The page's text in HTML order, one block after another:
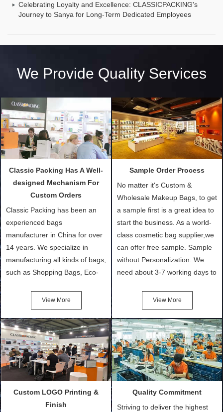
Celebrating Loyalty and Excellence: CLASSICPACKING's
Journey to Sanya for Long-Term Dedicated Employees
We Provide Quality Services
Classic Packing Has A Well-
designed Mechanism For
Custom Orders
Classic Packing has been an
experienced bags
manufacturer in China for over
14 years. We specialize in
manufacturing all kinds of bags,
such as Shopping Bags, Eco-
Cotton Tote Bags, Promotional
Bags, makeup bads,
Customized Bags. Classic
Packing is always seeking for
ways to provide the best
products and services to our
customers and make the
and convenient.
View More
Sample Order Process
No matter it's Custom &
Wholesale Makeup Bags, to get
a sample first is a great idea to
start the business. As a world-
class cosmetic bag supplier,we
can offer free sample. Sample
without Personalization: We
need about 3-7 working days to
after confirmation of Sample
Order (depending on sample
quantity and availability of
materials from our stock)
Sample with Personalization:
We need 5-14 working days to
setup the moulds, depending
make.
View More
Custom LOGO Printing &
Finish
Quality Commitment
Striving to deliver the highest